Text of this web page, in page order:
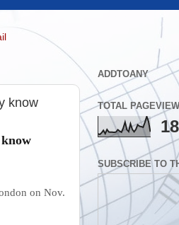
know
ADDTOANY
TOTAL
SUBSCRIBE TO